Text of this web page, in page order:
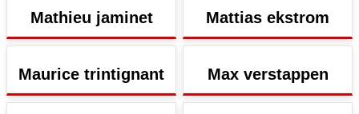
Mathieu jaminet Mattias ekstrom
Maurice trintignant Max verstappen